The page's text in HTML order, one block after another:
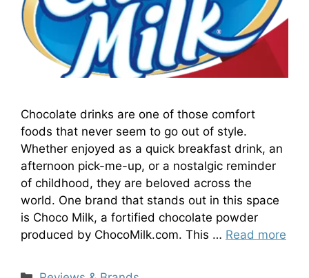
Chocolate drinks are one of those comfort
foods that never seem to go out of style.
Whether enjoyed as a quick breakfast drink, an
afternoon pick-me-up, or a nostalgic reminder
of childhood, they are beloved across the
world. One brand that stands out in this space
is Choco Milk, a fortified chocolate powder
produced by ChocoMilk.com. This … Read more
Categories